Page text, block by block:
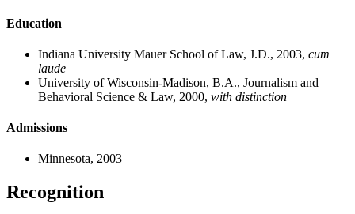
Education
Indiana University Mauer School of Law, J.D., 2003, cum
laude
University of Wisconsin-Madison, B.A., Journalism and
Behavioral Science & Law, 2000, with distinction
Admissions
Minnesota, 2003
Recognition